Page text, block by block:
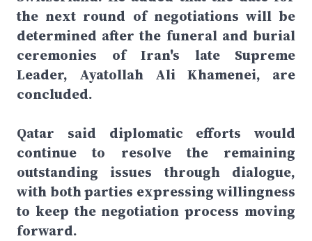
the next round of negotiations will be
determined after the funeral and burial
ceremonies of Iran's late Supreme
Leader, Ayatollah Ali Khamenei, are
concluded.
Qatar said diplomatic efforts would
continue to resolve the remaining
outstanding issues through dialogue,
with both parties expressing willingness
to keep the negotiation process moving
forward.